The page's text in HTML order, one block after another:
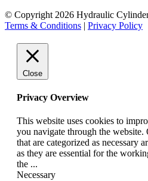
© Copyright 2026 Hydraulic
Terms & Conditions | Privacy Policy
Close
Privacy Overview
This website uses cookies to
you navigate through the website.
that are categorized as necessary
as they are essential for the
the ...
Necessary